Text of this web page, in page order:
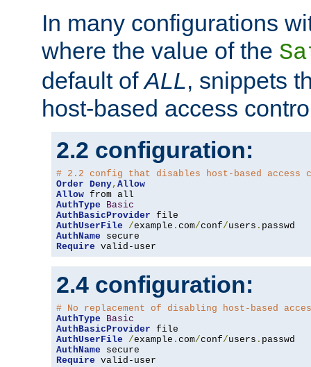
In many configurations
where the value of the
default ofALL, snippets
host-based access
2.2 configuration:
# 2.2 config that disables host-based access
Order Deny, Allow
Allow
AuthType
Basic
AuthBasicProvider
AuthUserFile
/example . com/conf/users .
AuthName
Require valid-user
2.4 configuration:
# No replacement of disabling host-based
AuthType
Basic
AuthBasicProvider
AuthUserFile
/example . com/conf/users .
AuthName
Require valid-user